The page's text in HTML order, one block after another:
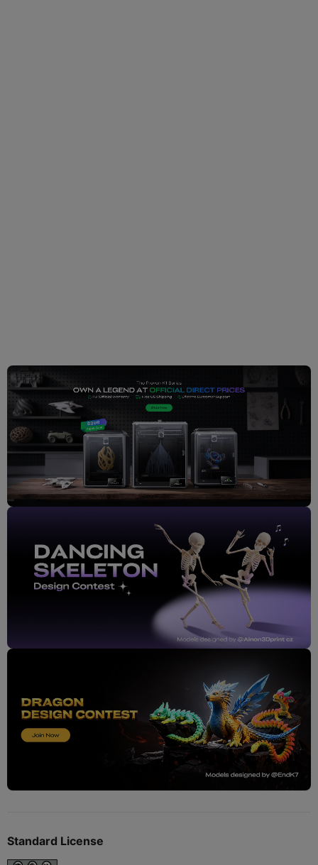
Standard License